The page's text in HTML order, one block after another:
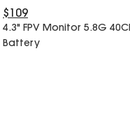
$109
4.3" FPV Monitor 5.8G
Battery